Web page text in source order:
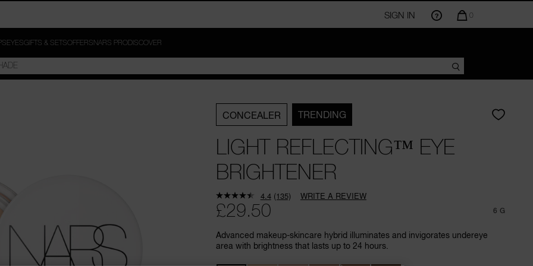
SIGN IN
QUANTITY
0
EYESGIFTS & SETSOFFERSNARS PRODISCOVER
CONCEALER TRENDING
LIGHT REFLECTING™ EYE
BRIGHTENER
£29.50 6 G
Advanced makeup-skincare hybrid illuminates and invigorates undereye
area with brightness that lasts up to 24 hours.
4.4 Read
page
link.
(135) WRITE A REVIEW